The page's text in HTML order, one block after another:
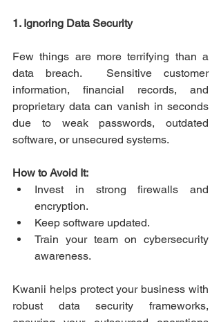
1. Ignoring Data Security
Few things are more terrifying than a
data breach.  Sensitive customer
information, financial records, and
proprietary data can vanish in seconds
due to weak passwords, outdated
software, or unsecured systems.
How to Avoid It:
Invest in strong firewalls and
encryption.
Keep software updated.
Train your team on cybersecurity
awareness.
Kwanii helps protect your business with
robust data security frameworks,